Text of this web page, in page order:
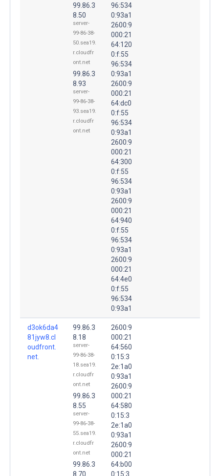
99.86.3
8.50
server-
99-86-38-
50.sea19.
r.cloudfr
ont.net
99.86.3
8.93
server-
99-86-38-
93.sea19.
r.cloudfr
ont.net
96:534
0:93a1
2600:9
000:21
64:120
0:f:55
96:534
0:93a1
2600:9
000:21
64:dc0
0:f:55
96:534
0:93a1
2600:9
000:21
64:300
0:f:55
96:534
0:93a1
2600:9
000:21
64:940
0:f:55
96:534
0:93a1
2600:9
000:21
64:4e0
0:f:55
96:534
0:93a1
d3ok6da4
81jyw8.cl
oudfront.
net.
99.86.3
8.18
server-
99-86-38-
18.sea19.
r.cloudfr
ont.net
99.86.3
8.55
server-
99-86-38-
55.sea19.
r.cloudfr
ont.net
99.86.3
8.70
2600:9
000:21
64:560
0:15:3
2e:1a0
0:93a1
2600:9
000:21
64:580
0:15:3
2e:1a0
0:93a1
2600:9
000:21
64:b00
0:15:3